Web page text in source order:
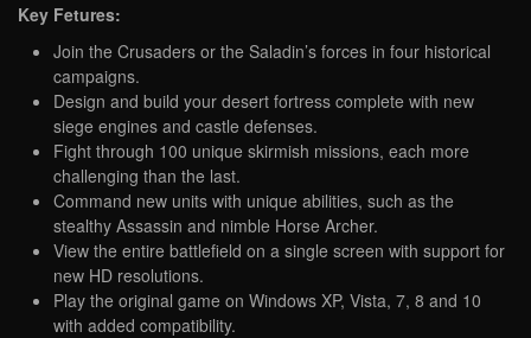
Key Fetures:
Join the Crusaders or the Saladin’s forces in four historical
campaigns.
Design and build your desert fortress complete with new
siege engines and castle defenses.
Fight through 100 unique skirmish missions, each more
challenging than the last.
Command new units with unique abilities, such as the
stealthy Assassin and nimble Horse Archer.
View the entire battlefield on a single screen with support for
new HD resolutions.
Play the original game on Windows XP, Vista, 7, 8 and 10
with added compatibility.